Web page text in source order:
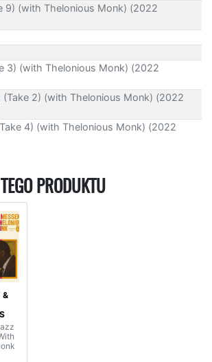
9) (with Thelonious Monk) (2022
3) (with Thelonious Monk) (2022
2) (with Thelonious Monk) (2022
4) (with Thelonious Monk) (2022
PRODUKTU
&